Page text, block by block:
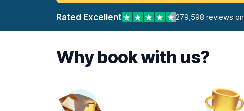
Rated Excellent 279,598 reviews on
Why book with us?